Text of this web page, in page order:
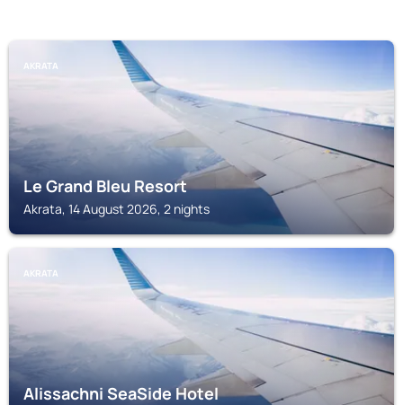
AKRATA
Le Grand Bleu Resort
Akrata, 14 August 2026, 2 nights
AKRATA
Alissachni SeaSide Hotel